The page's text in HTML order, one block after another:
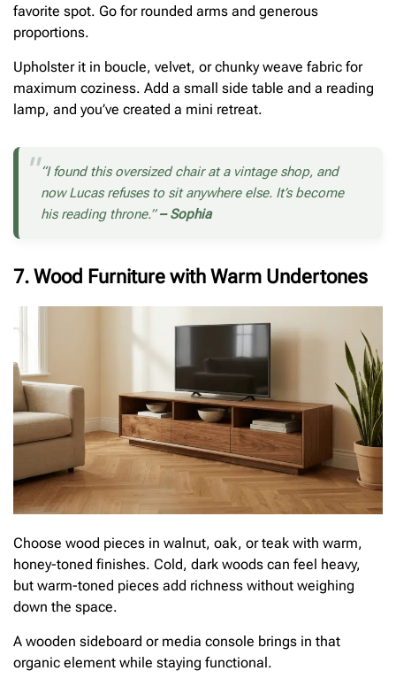
favorite spot. Go for rounded arms and generous
proportions.
Upholster it in boucle, velvet, or chunky weave fabric for
maximum coziness. Add a small side table and a reading
lamp, and you’ve created a mini retreat.
“I found this oversized chair at a vintage shop, and
now Lucas refuses to sit anywhere else. It’s become
his reading throne.”– Sophia
7. Wood Furniture with Warm Undertones
Choose wood pieces in walnut, oak, or teak with warm,
honey-toned finishes. Cold, dark woods can feel heavy,
but warm-toned pieces add richness without weighing
down the space.
A wooden sideboard or media console brings in that
organic element while staying functional.